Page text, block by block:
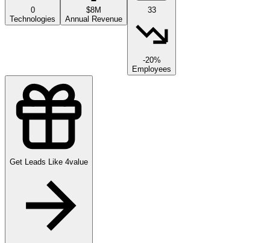
0
Technologies
$8M
Annual Revenue
33
-20%
Employees
Get Leads Like 4value